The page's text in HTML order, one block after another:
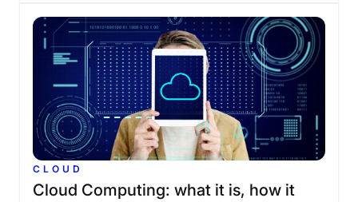
CLOUD
Cloud Computing: what it is, how it